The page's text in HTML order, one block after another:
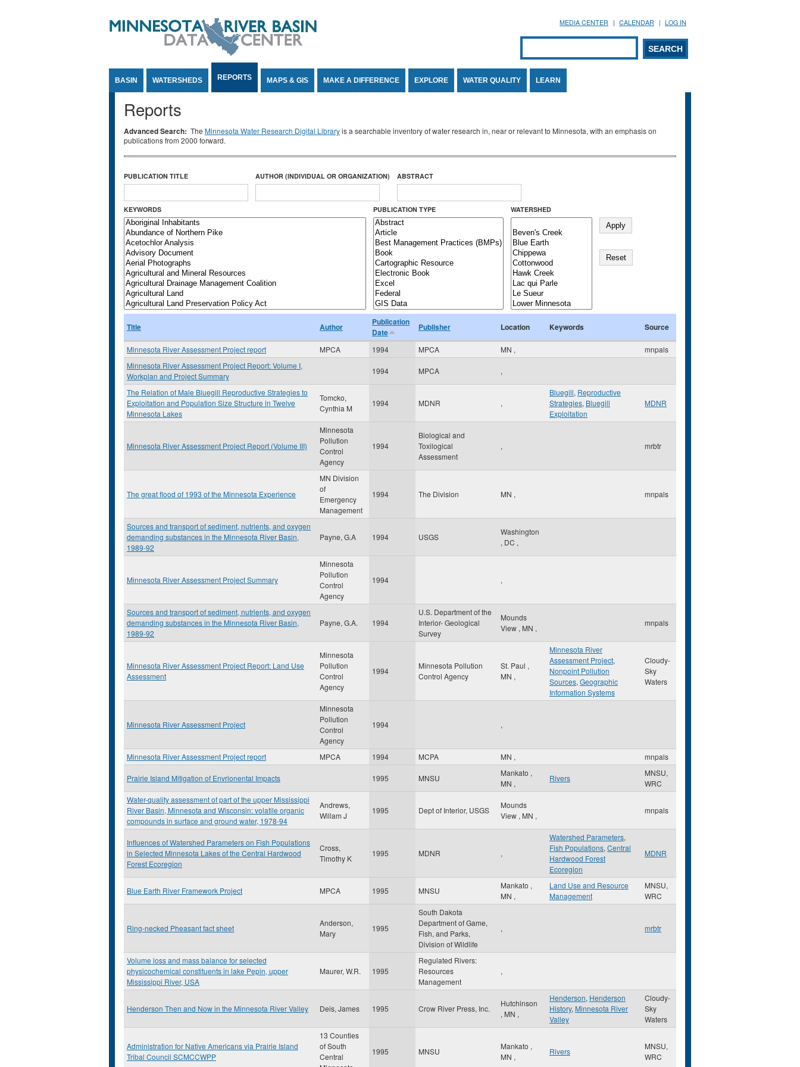
MEDIA CENTER CALENDAR LOG IN
Search form
SEARCH
BASIN WATERSHEDS REPORTS MAPS & GIS MAKE A DIFFERENCE EXPLORE WATER QUALITY LEARN
Reports
Advanced Search: The Minnesota Water Research Digital Libraryis a searchable inventory of water research in, near or relevant to Minnesota, with an emphasis on
publications from 2000 forward.
PUBLICATION TITLE AUTHOR (INDIVIDUAL OR ORGANIZATION) ABSTRACT
KEYWORDS PUBLICATION TYPE WATERSHED
Title Author
Publication
Date
Publisher Location Keywords Source
Minnesota River Assessment Project report MPCA 1994 MPCA MN ,
mnpals
Minnesota River Assessment Project Report: Volume I,
Workplan and Project Summary
1994 MPCA ,
The Relation of Male Bluegill Reproductive Strategies to
Exploitation and Population Size Structure in Twelve
Minnesota Lakes
Tomcko,
Cynthia M
1994 MDNR ,
Bluegill, Reproductive
Strategies, Bluegill
Exploitation
MDNR
Minnesota River Assessment Project Report (Volume III)
Minnesota
Pollution
Control
Agency
1994
Biological and
Toxilogical
Assessment
, mrbtr
The great flood of 1993 of the Minnesota Experience
MN Division
of
Emergency
Management
1994 The Division MN , mnpals
Sources and transport of sediment, nutrients, and oxygen
demanding substances in the Minnesota River Basin,
1989-92
Payne, G.A 1994 USGS
Washington
, DC ,
Minnesota River Assessment Project Summary
Minnesota
Pollution
Control
Agency
1994 ,
Sources and transport of sediment, nutrients, and oxygen
demanding substances in the Minnesota River Basin,
1989-92
Payne, G.A. 1994
U.S. Department of the
Interior- Geological
Survey
Mounds
View , MN ,
mnpals
Minnesota River Assessment Project Report: Land Use
Assessment
Minnesota
Pollution
Control
Agency
1994
Minnesota Pollution
Control Agency
St. Paul ,
MN ,
Minnesota River
Assessment Project,
Nonpoint Pollution
Sources, Geographic
Information Systems
Cloudy-
Sky
Waters
Minnesota River Assessment Project
Minnesota
Pollution
Control
Agency
1994 ,
Minnesota River Assessment Project report MPCA 1994 MCPA MN , mnpals
Prairie Island Mitigation of Envrionental Impacts 1995 MNSU
Mankato ,
MN ,
Rivers
MNSU,
WRC
Water-quality assessment of part of the upper Mississippi
River Basin, Minnesota and Wisconsin: volatile organic
compounds in surface and ground water, 1978-94
Andrews,
Willam J
1995 Dept of Interior, USGS
Mounds
View , MN ,
mnpals
Influences of Watershed Parameters on Fish Populations
in Selected Minnesota Lakes of the Central Hardwood
Forest Ecoregion
Cross,
Timothy K
1995 MDNR ,
Watershed Parameters,
Fish Populations, Central
Hardwood Forest
Ecoregion
MDNR
Blue Earth River Framework Project MPCA 1995 MNSU
Mankato ,
MN ,
Land Use and Resource
Management
MNSU,
WRC
Ring-necked Pheasant fact sheet
Anderson,
Mary
1995
South Dakota
Department of Game,
Fish, and Parks,
Division of Wildlife
, mrbtr
Volume loss and mass balance for selected
physicochemical constituents in lake Pepin, upper
Mississippi River, USA
Maurer, W.R. 1995
Regulated Rivers:
Resources
Management
,
Henderson Then and Now in the Minnesota River Valley Deis, James 1995 Crow River Press, Inc.
Hutchinson
, MN ,
Henderson, Henderson
History, Minnesota River
Valley
Cloudy-
Sky
Waters
Administration for Native Americans via Prairie Island
Tribal Council SCMCCWPP
13 Counties
of South
Central
1995 MNSU
Mankato ,
MN ,
Rivers
MNSU,
WRC